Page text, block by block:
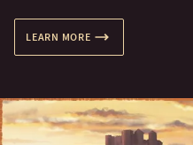
LEARN MORE